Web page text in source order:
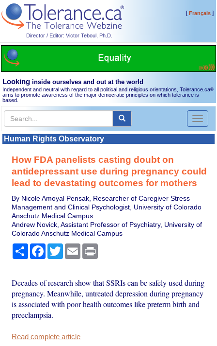
Director / Editor: Victor Teboul, Ph.D.
[Français]
Looking inside ourselves and out at the world
Independent and neutral with regard to all political and religious orientations, Tolerance.ca®
aims to promote awareness of the major democratic principles on which tolerance is
based.
Toggle
Human Rights Observatory
How FDA panelists casting doubt on
antidepressant use during pregnancy could
lead to devastating outcomes for mothers
By Nicole Amoyal Pensak, Researcher of Caregiver Stress
Management and Clinical Psychologist, University of Colorado
Anschutz Medical Campus
Andrew Novick, Assistant Professor of Psychiatry, University of
Colorado Anschutz Medical Campus
Share Facebook
TwitterEmail
Decades of research show that SSRIs can be safely used during
pregnancy. Meanwhile, untreated depression during pregnancy
is associated with poor health outcomes like preterm birth and
preeclampsia.
Read complete article